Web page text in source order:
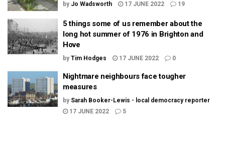
by Jo Wadsworth 17 JUNE 2022 19
5 things some of us remember about the
long hot summer of 1976 in Brighton and
Hove
by Tim Hodges 17 JUNE 2022 0
Nightmare neighbours face tougher
measures
by Sarah Booker-Lewis - local democracy reporter
17 JUNE 2022
5